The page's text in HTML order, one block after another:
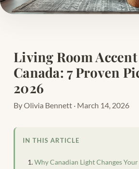
Living Room
Canada: 7 Proven
2026
By Olivia Bennett · March 14, 2026
IN THIS ARTICLE
Why Canadian Light Changes